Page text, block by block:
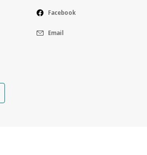
Facebook
Email